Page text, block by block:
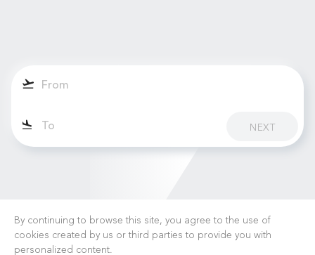
NEXT
By continuing to browse this site, you agree to the use of
cookies created by us or third parties to provide you with
personalized content.